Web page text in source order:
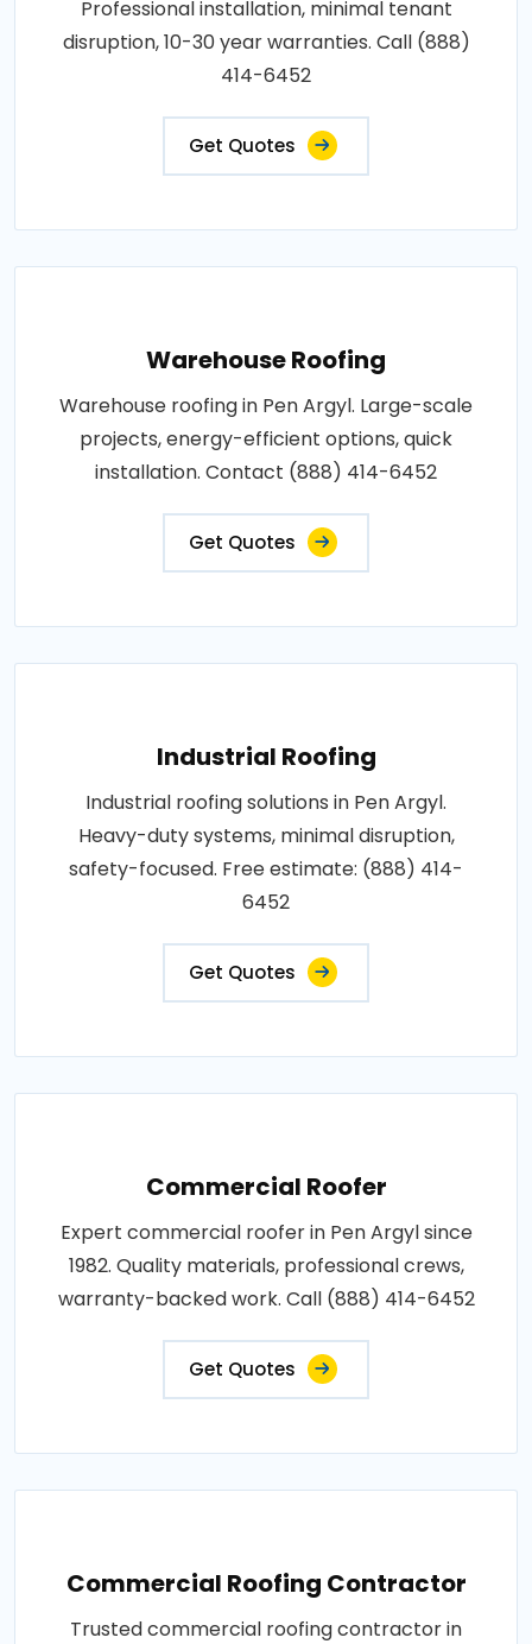
Professional installation, minimal tenant
disruption, 10-30 year warranties. Call (888)
414-6452
Get Quotes
Warehouse Roofing
Warehouse roofing in Pen Argyl. Large-scale
projects, energy-efficient options, quick
installation. Contact (888) 414-6452
Get Quotes
Industrial Roofing
Industrial roofing solutions in Pen Argyl.
Heavy-duty systems, minimal disruption,
safety-focused. Free estimate: (888) 414-
6452
Get Quotes
Commercial Roofer
Expert commercial roofer in Pen Argyl since
1982. Quality materials, professional crews,
warranty-backed work. Call (888) 414-6452
Get Quotes
Commercial Roofing Contractor
Trusted commercial roofing contractor in